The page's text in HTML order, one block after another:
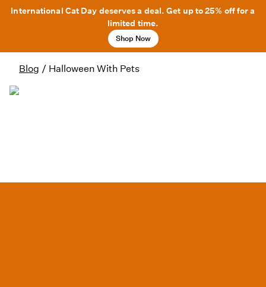
International Cat Day deserves a deal. Get up to 25% off for a
limited time.
Shop Now
Blog / Halloween With Pets